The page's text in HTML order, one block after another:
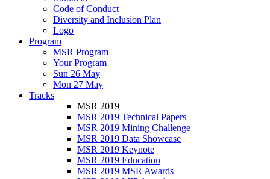
Code of Conduct
Diversity and Inclusion Plan
Logo
Program
MSR Program
Your Program
Sun 26 May
Mon 27 May
Tracks
MSR 2019
MSR 2019 Technical Papers
MSR 2019 Mining Challenge
MSR 2019 Data Showcase
MSR 2019 Keynote
MSR 2019 Education
MSR 2019 MSR Awards